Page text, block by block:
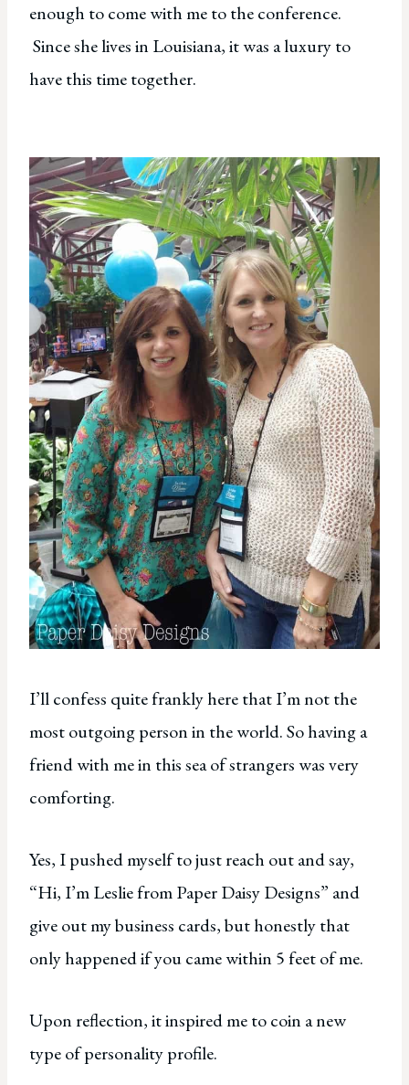
enough to come with me to the conference.
Since she lives in Louisiana, it was a luxury to
have this time together.
I’ll confess quite frankly here that I’m not the
most outgoing person in the world. So having a
friend with me in this sea of strangers was very
comforting.
Yes, I pushed myself to just reach out and say,
“Hi, I’m Leslie from Paper Daisy Designs” and
give out my business cards, but honestly that
only happened if you came within 5 feet of me.
Upon reflection, it inspired me to coin a new
type of personality profile.